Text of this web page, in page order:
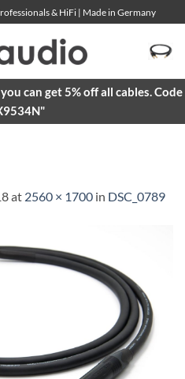
& HiFi | Made in Germany
can get 5% off all cables. Code
at 2560 × 1700 in DSC_0789